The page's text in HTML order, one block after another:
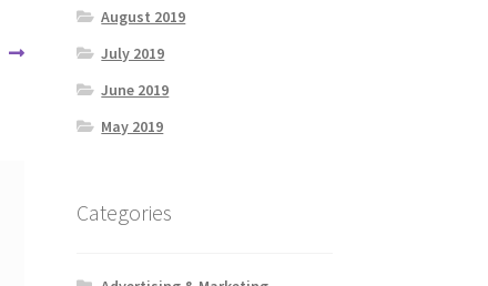
August 2019
July 2019
June 2019
May 2019
Categories